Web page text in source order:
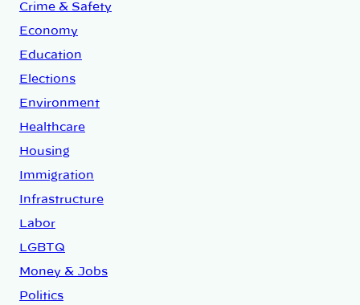
Crime & Safety
Economy
Education
Elections
Environment
Healthcare
Housing
Immigration
Infrastructure
Labor
LGBTQ
Money & Jobs
Politics